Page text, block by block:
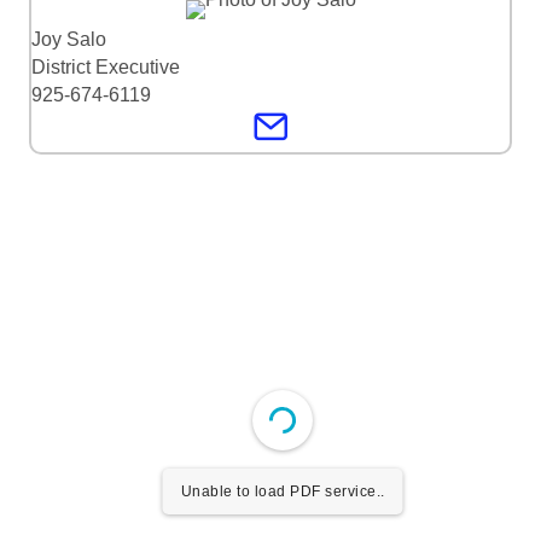
Joy Salo
District Executive
925-674-6119
Unable to load PDF service..